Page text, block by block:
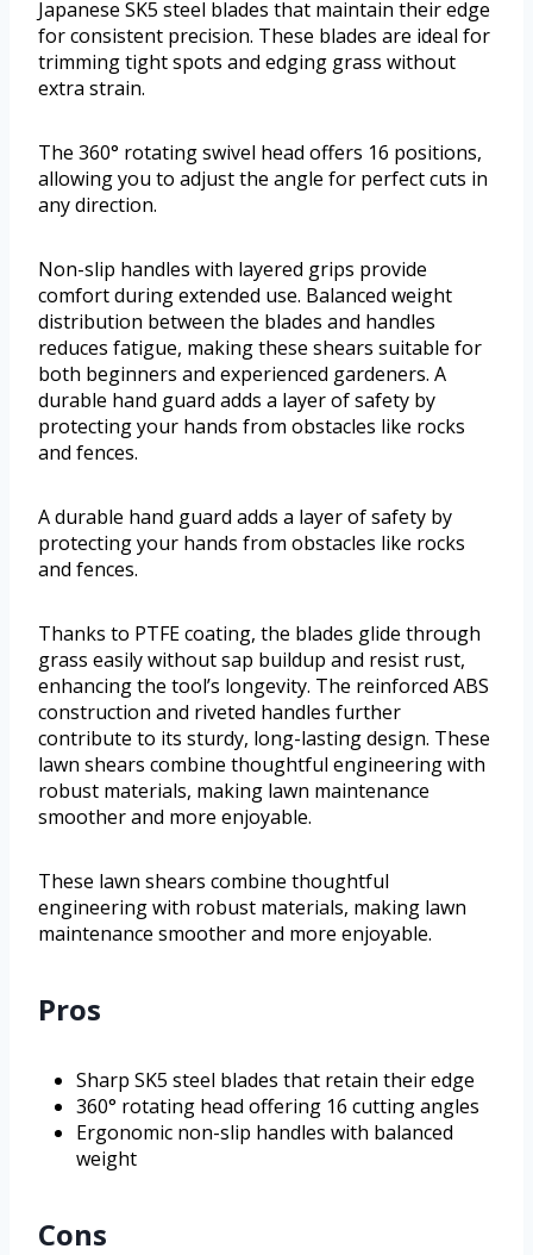
Japanese SK5 steel blades that maintain their edge
for consistent precision. These blades are ideal for
trimming tight spots and edging grass without
extra strain.
The 360° rotating swivel head offers 16 positions,
allowing you to adjust the angle for perfect cuts in
any direction.
Non-slip handles with layered grips provide
comfort during extended use. Balanced weight
distribution between the blades and handles
reduces fatigue, making these shears suitable for
both beginners and experienced gardeners. A
durable hand guard adds a layer of safety by
protecting your hands from obstacles like rocks
and fences.
A durable hand guard adds a layer of safety by
protecting your hands from obstacles like rocks
and fences.
Thanks to PTFE coating, the blades glide through
grass easily without sap buildup and resist rust,
enhancing the tool’s longevity. The reinforced ABS
construction and riveted handles further
contribute to its sturdy, long-lasting design. These
lawn shears combine thoughtful engineering with
robust materials, making lawn maintenance
smoother and more enjoyable.
These lawn shears combine thoughtful
engineering with robust materials, making lawn
maintenance smoother and more enjoyable.
Pros
Sharp SK5 steel blades that retain their edge
360° rotating head offering 16 cutting angles
Ergonomic non-slip handles with balanced
weight
Cons